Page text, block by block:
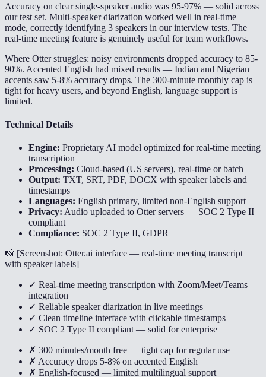
Accuracy on clear single-speaker audio was 95-97% — solid across
our test set. Multi-speaker diarization worked well in real-time
mode, correctly identifying 3 speakers in our interview tests. The
real-time meeting feature is genuinely useful for team workflows.
Where Otter struggles: noisy environments dropped accuracy to 85-
90%. Accented English had mixed results — Indian and Nigerian
accents saw 5-8% accuracy drops. The 300-minute monthly cap is
tight for heavy users, and beyond English, language support is
limited.
Technical Details
Engine: Proprietary AI model optimized for real-time meeting
transcription
Processing: Cloud-based (US servers), real-time or batch
Output: TXT, SRT, PDF, DOCX with speaker labels and
timestamps
Languages: English primary, limited non-English support
Privacy: Audio uploaded to Otter servers — SOC 2 Type II
compliant
Compliance: SOC 2 Type II, GDPR
📸 [Screenshot: Otter.ai interface — real-time meeting transcript
with speaker labels]
✓ Real-time meeting transcription with Zoom/Meet/Teams
integration
✓ Reliable speaker diarization in live meetings
✓ Clean timeline interface with clickable timestamps
✓ SOC 2 Type II compliant — solid for enterprise
✗ 300 minutes/month free — tight cap for regular use
✗ Accuracy drops 5-8% on accented English
✗ English-focused — limited multilingual support